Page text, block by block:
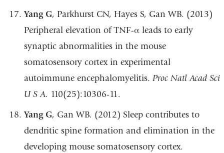
Yang G, Parkhurst CN, Hayes S, Gan WB. (2013)
Peripheral elevation of TNF-α leads to early
synaptic abnormalities in the mouse
somatosensory cortex in experimental
autoimmune encephalomyelitis. Proc Natl Acad Sci
U S A. 110(25):10306-11.
Yang G, Gan WB. (2012) Sleep contributes to
dendritic spine formation and elimination in the
developing mouse somatosensory cortex.